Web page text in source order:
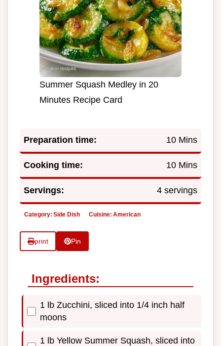
Summer Squash Medley in 20
Minutes Recipe Card
Preparation time: 10 Mins
Cooking time: 10 Mins
Servings: 4 servings
Category: Side Dish Cuisine: American
print Pin
Ingredients:
1 lb Zucchini, sliced into 1/4 inch half
moons
1 lb Yellow Summer Squash, sliced into